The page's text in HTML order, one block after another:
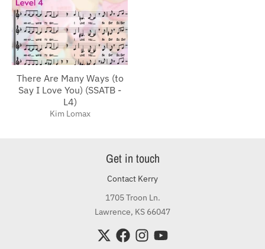
There Are Many Ways (to
Say I Love You) (SSATB -
L4)
Kim Lomax
Get in touch
Contact Kerry
1705 Troon Ln.
Lawrence, KS 66047